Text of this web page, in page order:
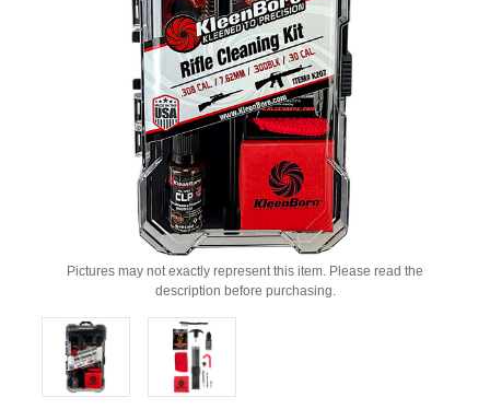
Pictures may not exactly represent this item. Please read the
description before purchasing.